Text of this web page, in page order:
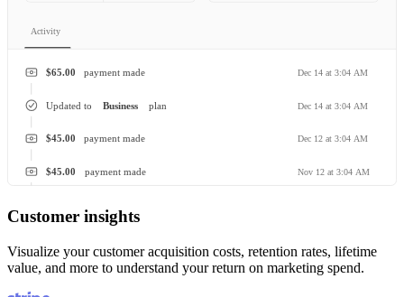
Activity
payment made
$65.00 Dec 14 at 3:04 AM
Business
Updated to plan Dec 14 at 3:04 AM
payment made
$45.00 Dec 12 at 3:04 AM
payment made
$45.00 Nov 12 at 3:04 AM
Customer insights
Visualize your customer acquisition costs, retention rates, lifetime
value, and more to understand your return on marketing spend.